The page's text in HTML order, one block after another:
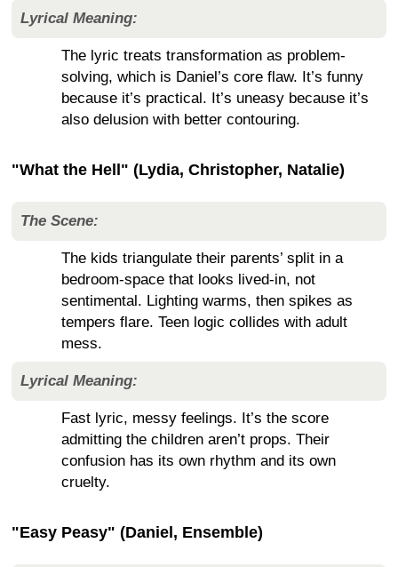
Lyrical Meaning:
The lyric treats transformation as problem-
solving, which is Daniel’s core flaw. It’s funny
because it’s practical. It’s uneasy because it’s
also delusion with better contouring.
"What the Hell" (Lydia, Christopher, Natalie)
The Scene:
The kids triangulate their parents’ split in a
bedroom-space that looks lived-in, not
sentimental. Lighting warms, then spikes as
tempers flare. Teen logic collides with adult
mess.
Lyrical Meaning:
Fast lyric, messy feelings. It’s the score
admitting the children aren’t props. Their
confusion has its own rhythm and its own
cruelty.
"Easy Peasy" (Daniel, Ensemble)